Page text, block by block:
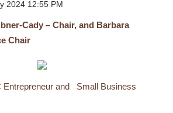
Cady – Chair, and Barbara
Chair
and
Small Business